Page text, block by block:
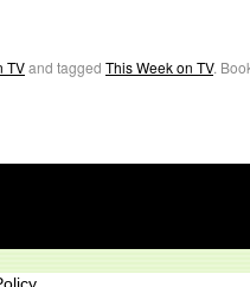
TVand tagged This Week on TV.